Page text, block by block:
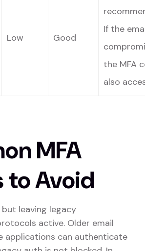
Low Good
If the
the MFA
also
MFA
to Avoid
but leaving legacy
active. Older email
applications can authenticate